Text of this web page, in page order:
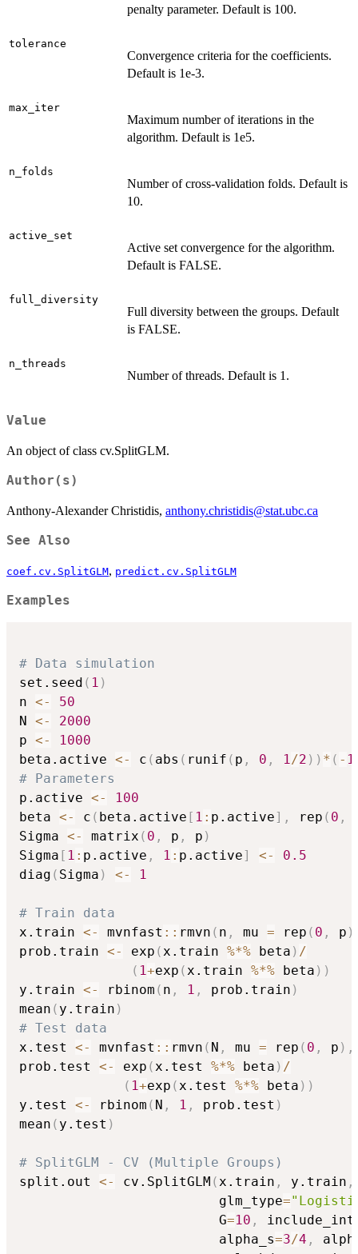
penalty parameter. Default is 100.
tolerance
Convergence criteria for the coefficients.
Default is 1e-3.
max_iter
Maximum number of iterations in the
algorithm. Default is 1e5.
n_folds
Number of cross-validation folds. Default is
10.
active_set
Active set convergence for the algorithm.
Default is FALSE.
full_diversity
Full diversity between the groups. Default
is FALSE.
n_threads
Number of threads. Default is 1.
Value
An object of class cv.SplitGLM.
Author(s)
Anthony-Alexander Christidis, anthony.christidis@stat.ubc.ca
See Also
coef.cv.SplitGLM, predict.cv.SplitGLM
Examples
# Data simulation
set.seed ( 1 )
n <-
50
N <-
2000
p <-
1000
beta.active <- c ( abs ( runif ( p , 0 , 1 /2 ) ) * ( - 1
# Parameters
p.active <-
100
beta <- c ( beta.active [ 1 : p.active] , rep ( 0 ,
Sigma <- matrix ( 0 , p , p )
Sigma [ 1 : p.active , 1 : p.active] <-
0.5
diag ( Sigma ) <- 1
# Train data
x.train <- mvnfast :: rmvn ( n , mu = rep ( 0 , p )
prob.train <- exp ( x.train %*% beta ) /
( 1+exp ( x.train %*% beta ) )
y.train <- rbinom ( n , 1 , prob.train )
mean ( y.train )
# Test data
x.test <- mvnfast :: rmvn ( N , mu = rep ( 0 , p ) ,
prob.test <- exp ( x.test %*% beta ) /
( 1+exp ( x.test %*% beta ) )
y.test <- rbinom ( N , 1 , prob.test )
mean ( y.test )
# SplitGLM - CV (Multiple Groups)
split.out <- cv.SplitGLM ( x.train , y.train ,
                         glm_type
=
                         G
=10 ,
                         alpha_s
=3/4 ,